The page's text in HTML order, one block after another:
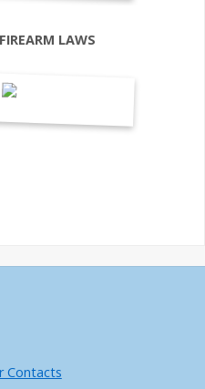
LAWS
Contacts